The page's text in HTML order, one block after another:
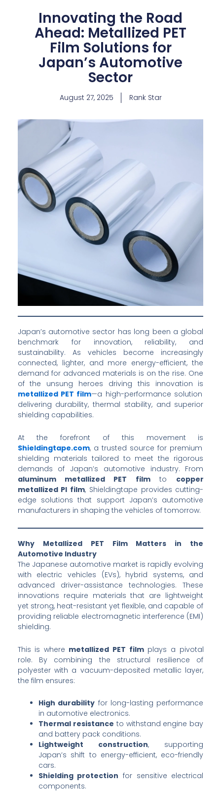
Innovating the Road
Ahead: Metallized PET
Film Solutions for
Japan’s Automotive
Sector
August 27, 2025 Rank Star
Japan’s automotive sector has long been a global
benchmark for innovation, reliability, and
sustainability. As vehicles become increasingly
connected, lighter, and more energy-efficient, the
demand for advanced materials is on the rise. One
of the unsung heroes driving this innovation is
metallized PET film—a high-performance solution
delivering durability, thermal stability, and superior
shielding capabilities.
At the forefront of this movement is
Shieldingtape.com, a trusted source for premium
shielding materials tailored to meet the rigorous
demands of Japan’s automotive industry. From
aluminum metallized PET filmto copper
metallized PI film, Shieldingtape provides cutting-
edge solutions that support Japan’s automotive
manufacturers in shaping the vehicles of tomorrow.
Why Metallized PET Film Matters in the
Automotive Industry
The Japanese automotive market is rapidly evolving
with electric vehicles (EVs), hybrid systems, and
advanced driver-assistance technologies. These
innovations require materials that are lightweight
yet strong, heat-resistant yet flexible, and capable of
providing reliable electromagnetic interference (EMI)
shielding.
This is where metallized PET filmplays a pivotal
role. By combining the structural resilience of
polyester with a vacuum-deposited metallic layer,
the film ensures:
High durability for long-lasting performance
in automotive electronics.
Thermal resistance to withstand engine bay
and battery pack conditions.
Lightweight construction, supporting
Japan’s shift to energy-efficient, eco-friendly
cars.
Shielding protection for sensitive electrical
components.